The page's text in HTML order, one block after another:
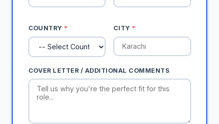
COUNTRY * CITY *
COVER LETTER / ADDITIONAL COMMENTS